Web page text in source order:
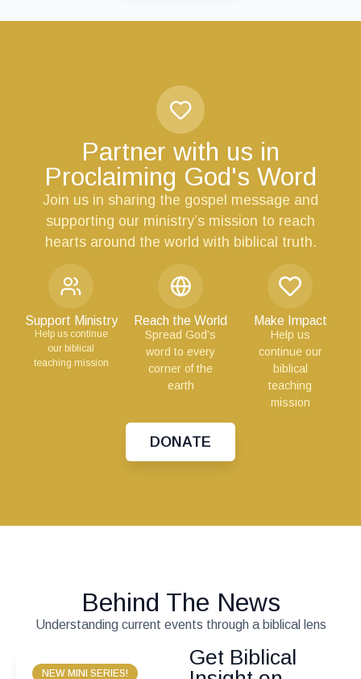
Partner with us in
Proclaiming God's Word
Join us in sharing the gospel message and
supporting our ministry’s mission to reach
hearts around the world with biblical truth.
Support Ministry
Help us continue
our biblical
teaching mission
Reach the World
Spread God’s
word to every
corner of the
earth
Make Impact
Help us
continue our
biblical
teaching
mission
DONATE
Behind The News
Understanding current events through a biblical lens
NEW MINI SERIES!
Get Biblical